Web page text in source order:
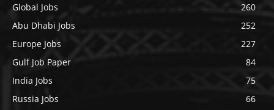
Global Jobs
260
Abu Dhabi Jobs
252
Europe Jobs
227
Gulf Job Paper
84
India Jobs
75
Russia Jobs
66